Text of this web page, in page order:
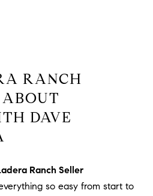
RANCH
ABOUT
DAVE
Ranch Seller
so easy from start to